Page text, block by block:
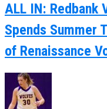
ALL IN: Redbank
Spends Summer
of Renaissance